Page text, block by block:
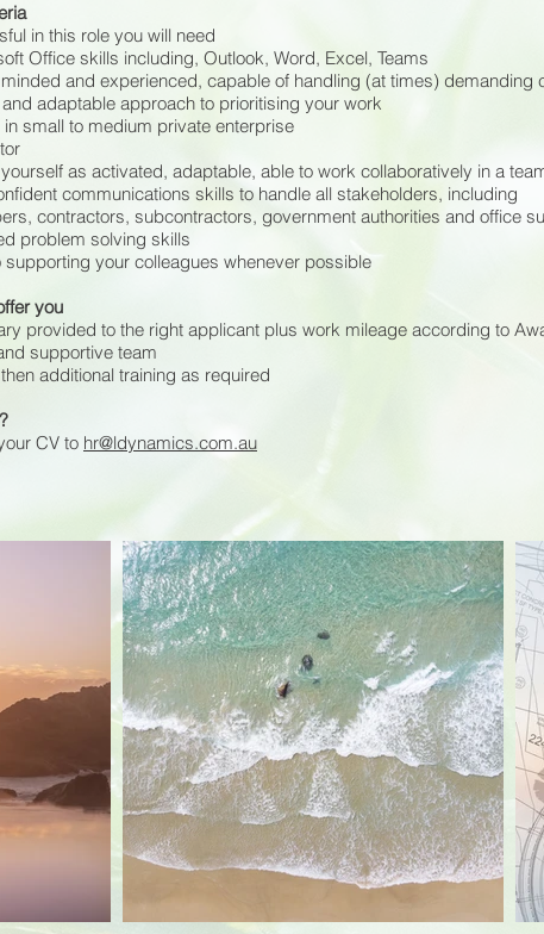
in this role you will need
Office skills including, Outlook, Word, Excel, Teams
and experienced, capable of handling (at times) demanding
adaptable approach to prioritising your work
small to medium private enterprise
as activated, adaptable, able to work collaboratively in a
communications skills to handle all stakeholders, including
contractors, subcontractors, government authorities and office
problem solving skills
supporting your colleagues whenever possible
you
provided to the right applicant plus work mileage according to
supportive team
additional training as required
CV to hr@ldynamics.com.au